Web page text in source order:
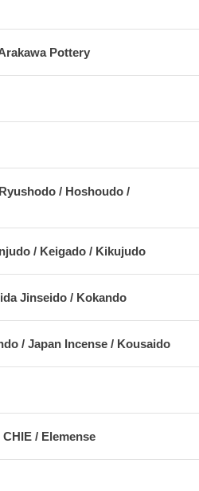
Pottery
/ Hoshoudo /
/ Keigado / Kikujudo
Jinseido / Kokando
/ Japan Incense / Kousaido
/ Elemense